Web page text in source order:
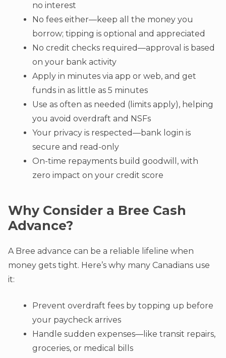
no interest
No fees either—keep all the money you
borrow; tipping is optional and appreciated
No credit checks required—approval is based
on your bank activity
Apply in minutes via app or web, and get
funds in as little as 5 minutes
Use as often as needed (limits apply), helping
you avoid overdraft and NSFs
Your privacy is respected—bank login is
secure and read-only
On-time repayments build goodwill, with
zero impact on your credit score
Why Consider a Bree Cash
Advance?
A Bree advance can be a reliable lifeline when
money gets tight. Here’s why many Canadians use
it:
Prevent overdraft fees by topping up before
your paycheck arrives
Handle sudden expenses—like transit repairs,
groceries, or medical bills